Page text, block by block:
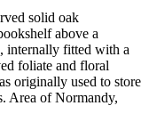
solid oak
above a
internally fitted with a
foliate and floral
originally used to store
Area of Normandy,